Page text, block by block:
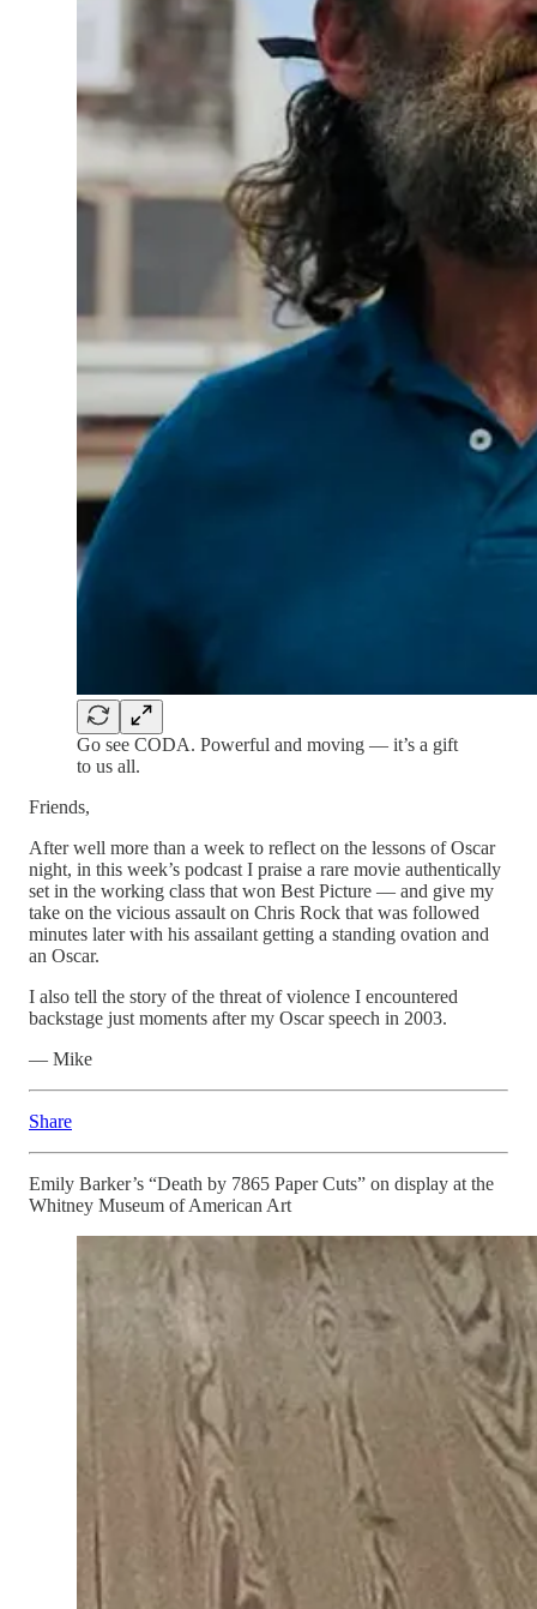
Go see CODA. Powerful and moving — it’s a gift
to us all.
Friends,
After well more than a week to reflect on the lessons of Oscar
night, in this week’s podcast I praise a rare movie authentically
set in the working class that won Best Picture — and give my
take on the vicious assault on Chris Rock that was followed
minutes later with his assailant getting a standing ovation and
an Oscar.
I also tell the story of the threat of violence I encountered
backstage just moments after my Oscar speech in 2003.
— Mike
Share
Emily Barker’s “Death by 7865 Paper Cuts” on display at the
Whitney Museum of American Art